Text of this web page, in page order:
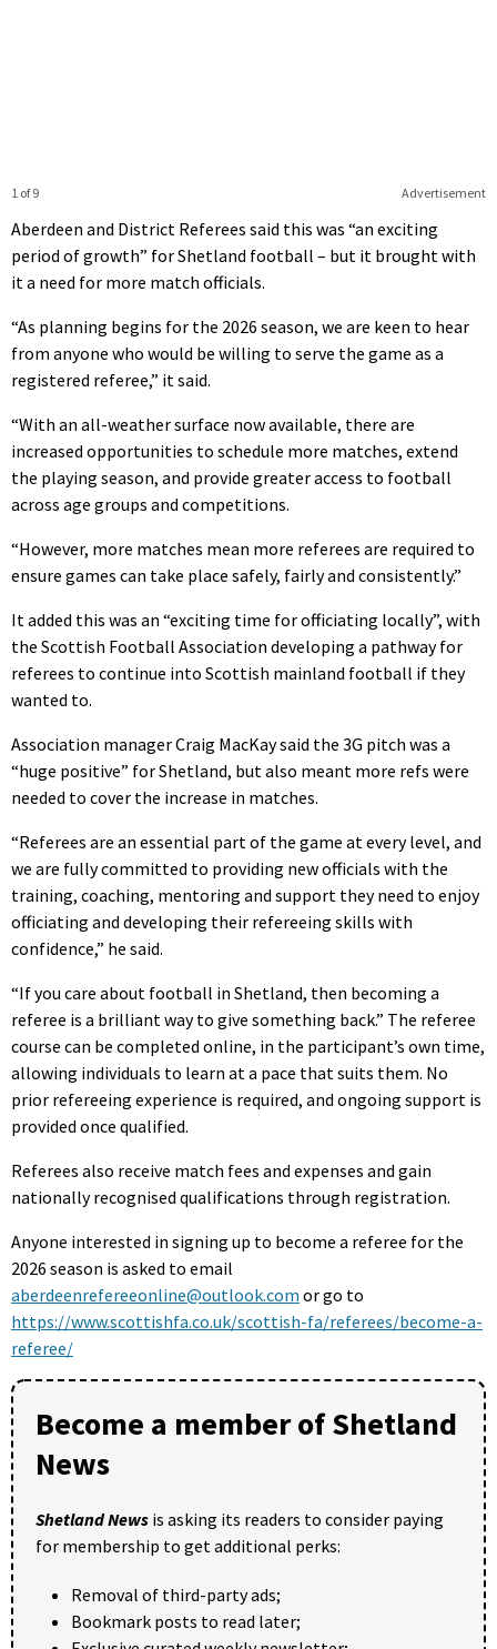
Advertisement
1 of 9
Aberdeen and District Referees said this was “an exciting
period of growth” for Shetland football – but it brought with
it a need for more match officials.
“As planning begins for the 2026 season, we are keen to hear
from anyone who would be willing to serve the game as a
registered referee,” it said.
“With an all-weather surface now available, there are
increased opportunities to schedule more matches, extend
the playing season, and provide greater access to football
across age groups and competitions.
“However, more matches mean more referees are required to
ensure games can take place safely, fairly and consistently.”
It added this was an “exciting time for officiating locally”, with
the Scottish Football Association developing a pathway for
referees to continue into Scottish mainland football if they
wanted to.
Association manager Craig MacKay said the 3G pitch was a
“huge positive” for Shetland, but also meant more refs were
needed to cover the increase in matches.
“Referees are an essential part of the game at every level, and
we are fully committed to providing new officials with the
training, coaching, mentoring and support they need to enjoy
officiating and developing their refereeing skills with
confidence,” he said.
“If you care about football in Shetland, then becoming a
referee is a brilliant way to give something back.” The referee
course can be completed online, in the participant’s own time,
allowing individuals to learn at a pace that suits them. No
prior refereeing experience is required, and ongoing support is
provided once qualified.
Referees also receive match fees and expenses and gain
nationally recognised qualifications through registration.
Anyone interested in signing up to become a referee for the
2026 season is asked to email
aberdeenrefereeonline@outlook.com or go to
https://www.scottishfa.co.uk/scottish-fa/referees/become-a-
referee/
Become a member of Shetland
News
Shetland News is asking its readers to consider paying
for membership to get additional perks:
Removal of third-party ads;
Bookmark posts to read later;